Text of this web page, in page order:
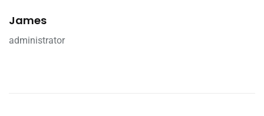
James
administrator